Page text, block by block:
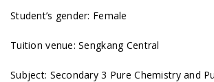
Student’s gender: Female
Tuition venue: Sengkang Central
Subject: Secondary 3 Pure Chemistry and